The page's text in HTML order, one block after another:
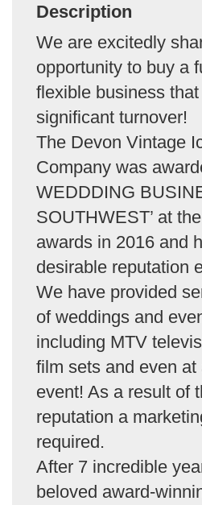
Description
We are excitedly
opportunity to buy a
flexible business
significant turnover!
The Devon Vintage
Company was
WEDDDING
SOUTHWEST’ at
awards in 2016 and
desirable reputation
We have provided
of weddings and
including MTV
film sets and even
event! As a result of
reputation a
required.
After 7 incredible
beloved award-